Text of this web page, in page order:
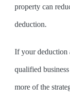
property can
deduction.
If your deduction
qualified
more of the